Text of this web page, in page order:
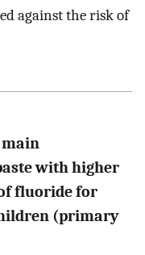
against the risk of
with higher
fluoride for
(primary